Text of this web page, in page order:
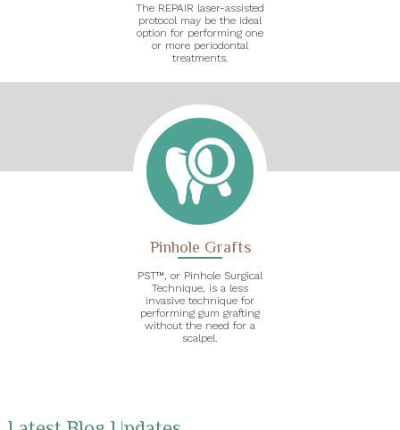
The REPAIR laser-assisted
protocol may be the ideal
option for performing one
or more periodontal
treatments.
Pinhole Grafts
PST™, or Pinhole Surgical
Technique, is a less
invasive technique for
performing gum grafting
without the need for a
scalpel.